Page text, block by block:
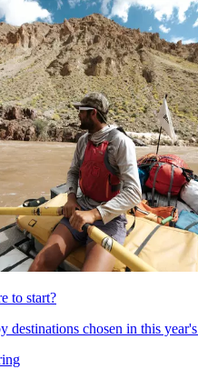
to start?
destinations chosen in this